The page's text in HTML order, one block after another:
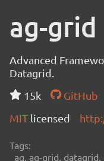
ag-grid
Advanced
Datagrid.
15k
GitHub
MIT licensed
Tags:
ag, ag-grid,